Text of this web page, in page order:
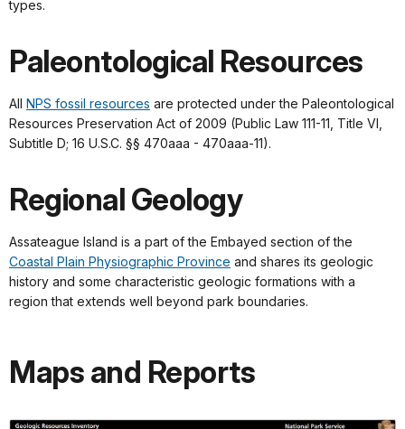
types.
Paleontological Resources
All NPS fossil resources are protected under the Paleontological
Resources Preservation Act of 2009 (Public Law 111-11, Title VI,
Subtitle D; 16 U.S.C. §§ 470aaa - 470aaa-11).
Regional Geology
Assateague Island is a part of the Embayed section of the
Coastal Plain Physiographic Province and shares its geologic
history and some characteristic geologic formations with a
region that extends well beyond park boundaries.
Maps and Reports